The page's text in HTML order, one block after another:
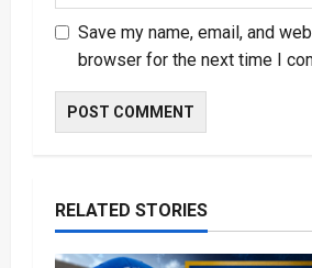
Save my name, email, and
browser for the next time I
RELATED STORIES